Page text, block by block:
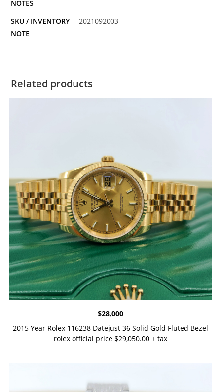
NOTES
SKU / INVENTORY
NOTE
2021092003
Related products
$28,000
2015 Year Rolex 116238 Datejust 36 Solid Gold Fluted Bezel
rolex official price $29,050.00 + tax